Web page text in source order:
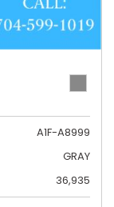
A1F-A8999
GRAY
36,935